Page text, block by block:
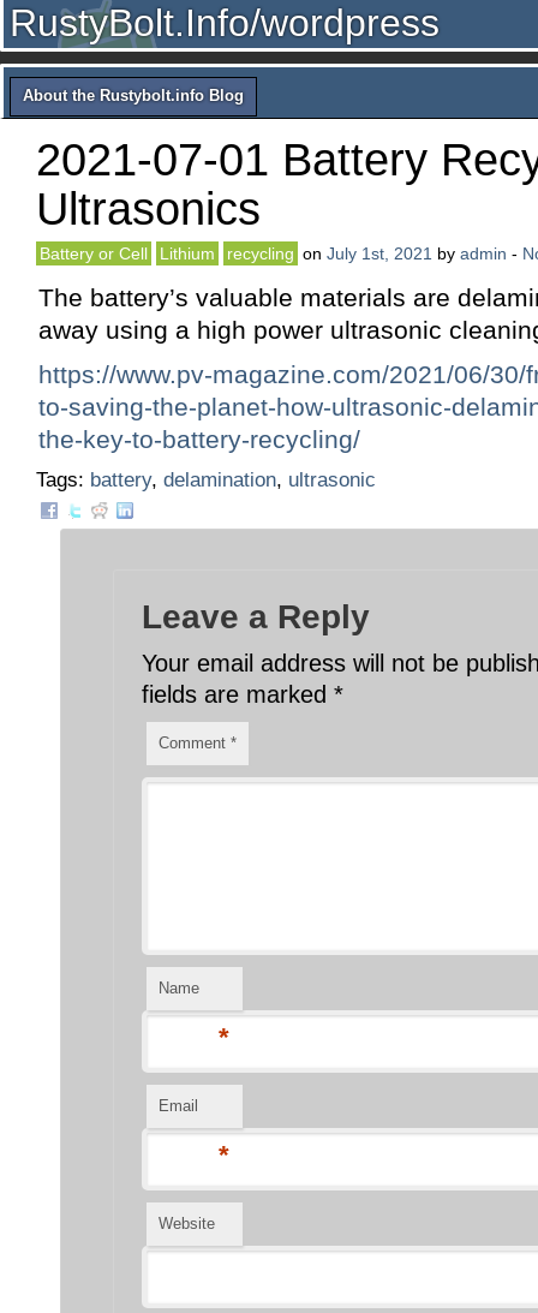
RustyBolt.Info/wordpress
About the Rustybolt.info Blog
2021-07-01 Battery
Ultrasonics
Battery or Cell Lithium recycling on July 1st, 2021 by admin -
The battery’s valuable materials are
away using a high power ultrasonic
https://www.pv-magazine.com/2021/06/30/
to-saving-the-planet-how-ultrasonic-
the-key-to-battery-recycling/
Tags: battery, delamination, ultrasonic
Leave a Reply
Your email address will not be
fields are marked *
Comment *
Name
*
Email
*
Website